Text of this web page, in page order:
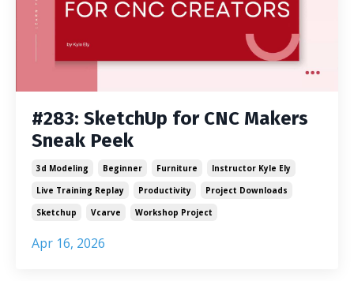
#283: SketchUp for CNC Makers
Sneak Peek
3d Modeling Beginner Furniture
Instructor Kyle Ely
Live Training Replay
Productivity
Project Downloads
Sketchup
Vcarve Workshop Project
Apr 16, 2026